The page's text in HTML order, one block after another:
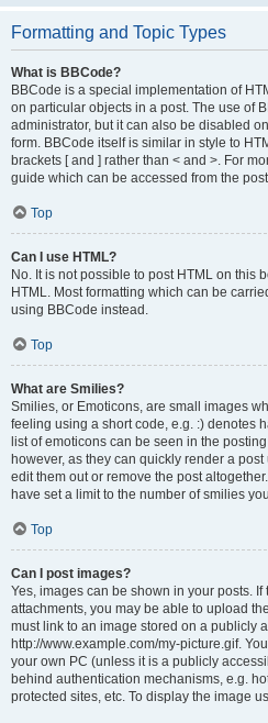
Formatting and Topic Types
What is BBCode?
BBCode is a special implementation of
on particular objects in a post. The use of
administrator, but it can also be disabled
form. BBCode itself is similar in style to
brackets [ and ] rather than < and >. For
guide which can be accessed from the
Top
Can I use HTML?
No. It is not possible to post HTML on this
HTML. Most formatting which can be
using BBCode instead.
Top
What are Smilies?
Smilies, or Emoticons, are small images
feeling using a short code, e.g. :) denotes
list of emoticons can be seen in the
however, as they can quickly render a
edit them out or remove the post
have set a limit to the number of smilies
Top
Can I post images?
Yes, images can be shown in your posts.
attachments, you may be able to upload
must link to an image stored on a publicly
http://www.example.com/my-picture.gif.
your own PC (unless it is a publicly
behind authentication mechanisms, e.g.
protected sites, etc. To display the image